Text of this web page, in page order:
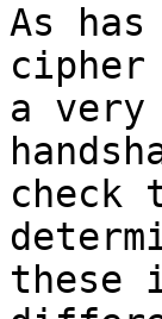
As
cipher
a very
check
these